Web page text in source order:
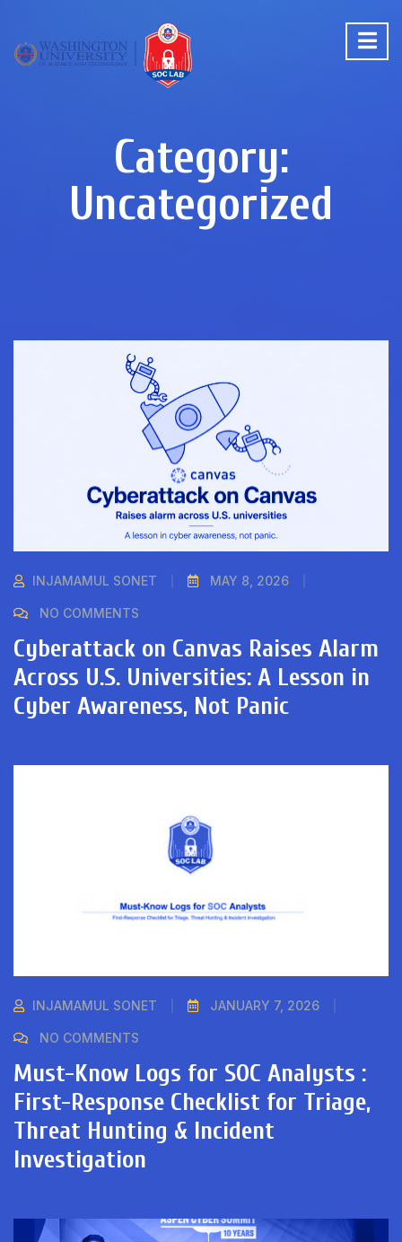
Category:
Uncategorized
INJAMAMUL SONET MAY 8, 2026
NO COMMENTS
Cyberattack on Canvas Raises Alarm
Across U.S. Universities: A Lesson in
Cyber Awareness, Not Panic
INJAMAMUL SONET JANUARY 7, 2026
NO COMMENTS
Must-Know Logs for SOC Analysts :
First-Response Checklist for Triage,
Threat Hunting & Incident
Investigation